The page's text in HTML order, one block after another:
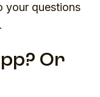
your questions
Or